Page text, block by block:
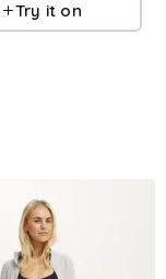
Try it on